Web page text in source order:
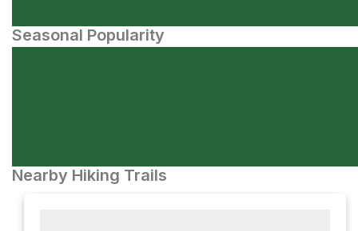
Seasonal Popularity
Nearby Hiking Trails